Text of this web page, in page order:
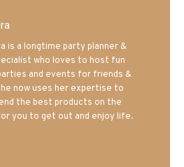
is a longtime party planner &
who loves to host fun
and events for friends &
now uses her expertise to
the best products on the
you to get out and enjoy life.